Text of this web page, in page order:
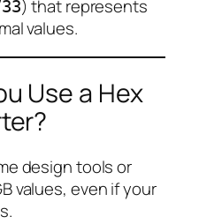
) that represents
values.
Use a Hex
design tools or
values, even if your